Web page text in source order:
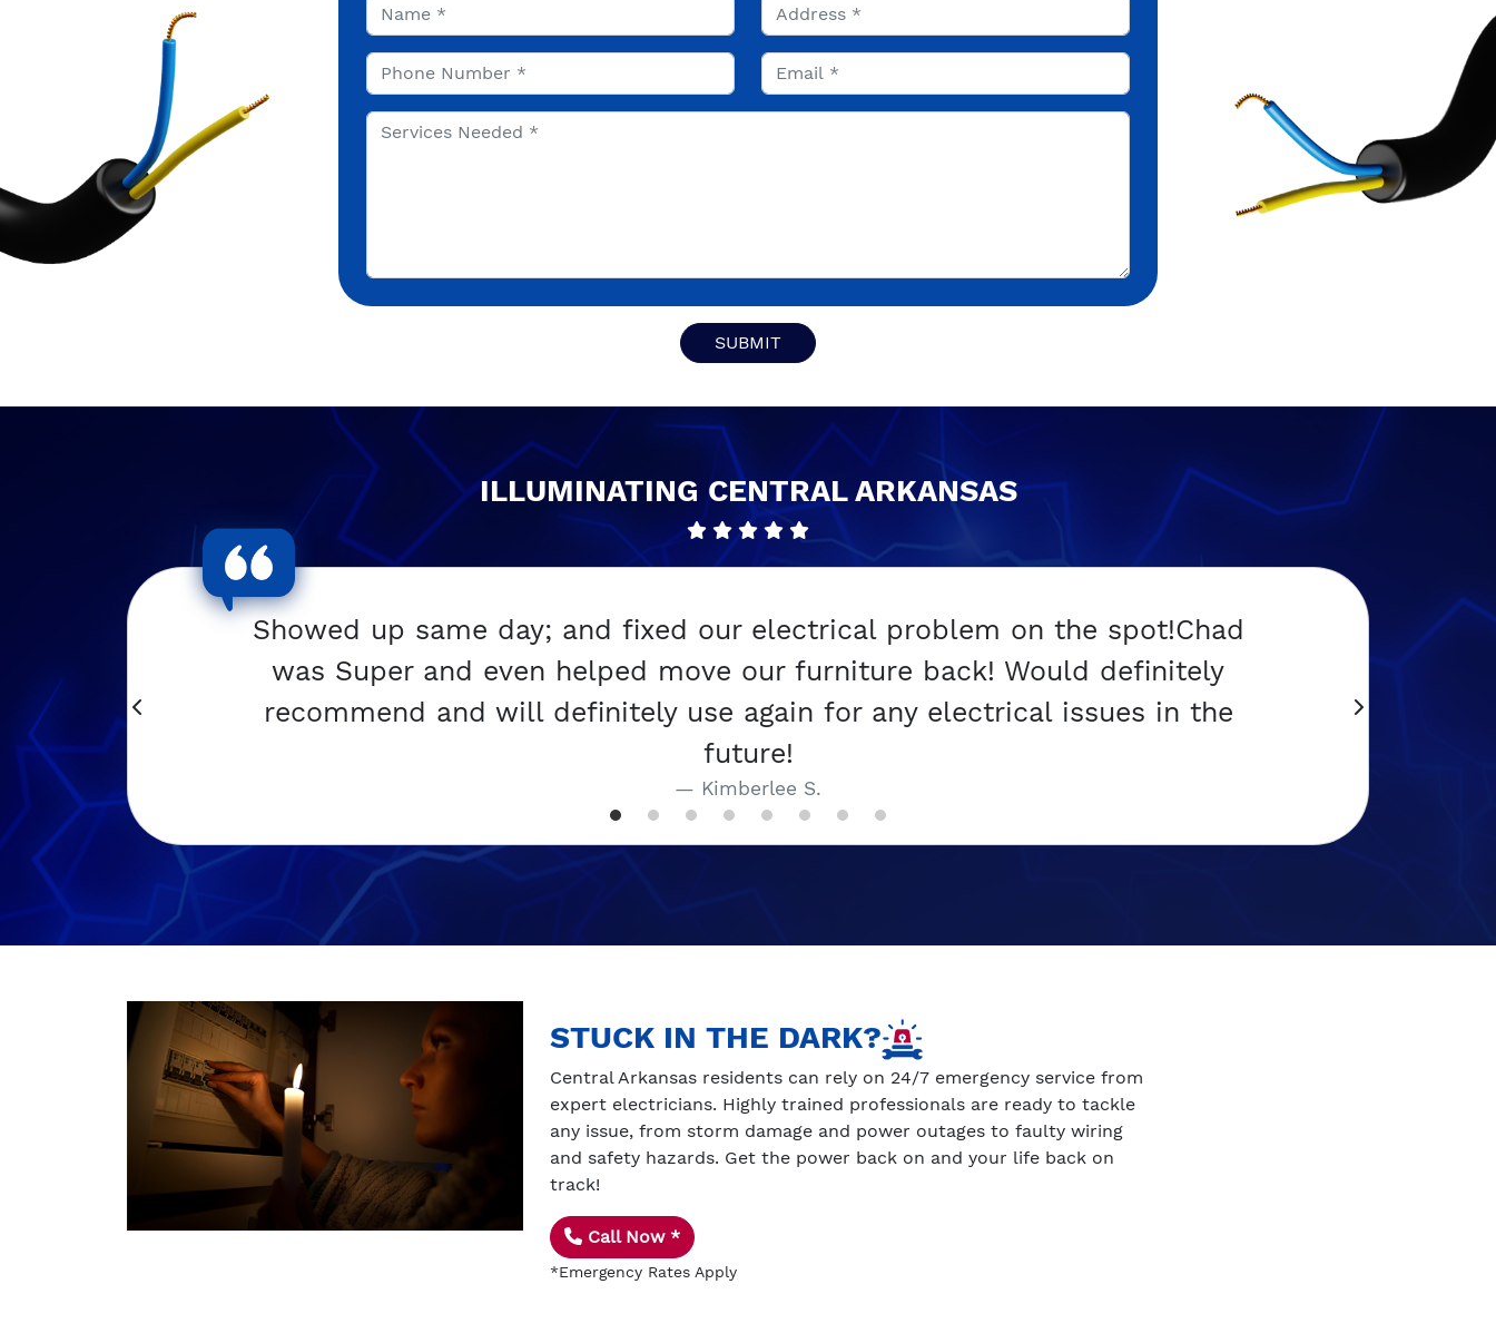
SUBMIT
ILLUMINATING CENTRAL ARKANSAS
Showed up same day; and fixed our electrical problem on the spot!Chad
was Super and even helped move our furniture back! Would definitely
recommend and will definitely use again for any electrical issues in the
future!
Kimberlee S.
STUCK IN THE DARK?
Central Arkansas residents can rely on 24/7 emergency service from
expert electricians. Highly trained professionals are ready to tackle
any issue, from storm damage and power outages to faulty wiring
and safety hazards. Get the power back on and your life back on
track!
Call Now *
*Emergency Rates Apply